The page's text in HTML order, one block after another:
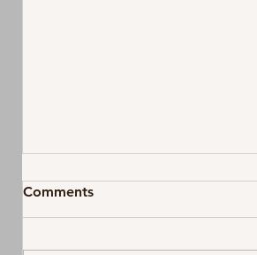
Comments